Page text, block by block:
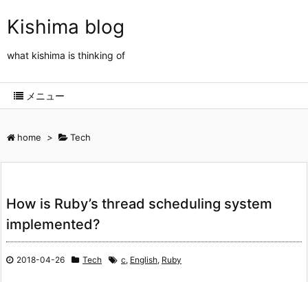
Kishima blog
what kishima is thinking of
メニュー
home > Tech
How is Ruby’s thread scheduling system
implemented?
2018-04-26 Tech c, English, Ruby